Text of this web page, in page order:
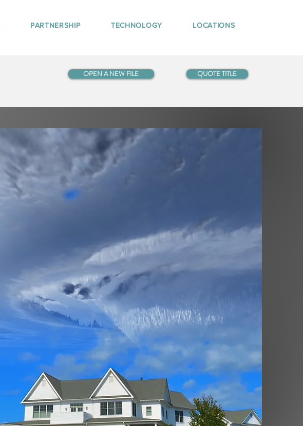
PARTNERSHIP TECHNOLOGY LOCATIONS
OPEN A NEW FILE QUOTE TITLE